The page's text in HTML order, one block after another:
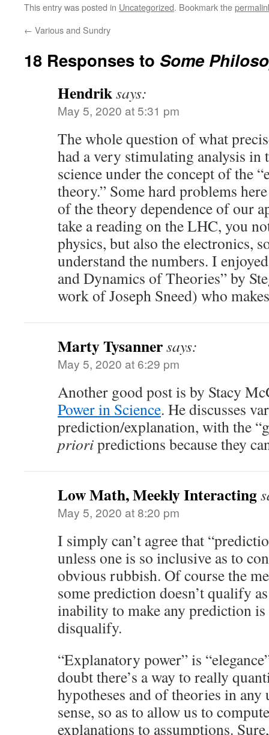
This entry was posted in Uncategorized. Bookmark the
← Various and Sundry
18 Responses to Some
Hendriksays:
May 5, 2020 at 5:31 pm
The whole question of what
had a very stimulating analysis in
science under the concept of the
theory.” Some hard problems
of the theory dependence of our
take a reading on the LHC, you
physics, but also the electronics,
understand the numbers. I
and Dynamics of Theories” by
work of Joseph Sneed) who
Marty Tysannersays:
May 5, 2020 at 6:29 pm
Another good post is by Stacy
Power in Science. He discusses
prediction/explanation, with the
prioripredictions because they
Low Math, Meekly Interacting
May 5, 2020 at 8:20 pm
I simply can’t agree that
unless one is so inclusive as to
obvious rubbish. Of course the
some prediction doesn’t qualify
inability to make any prediction
disqualify.
“Explanatory power” is
doubt there’s a way to really
hypotheses and of theories in
sense, so as to allow us to
explanations to assumptions.